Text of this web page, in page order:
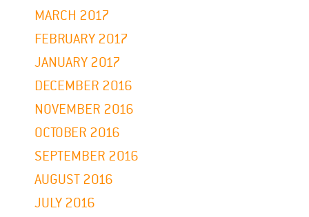
MARCH 2017
FEBRUARY 2017
JANUARY 2017
DECEMBER 2016
NOVEMBER 2016
OCTOBER 2016
SEPTEMBER 2016
AUGUST 2016
JULY 2016